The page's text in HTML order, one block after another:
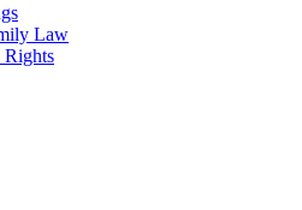
Law
Rights